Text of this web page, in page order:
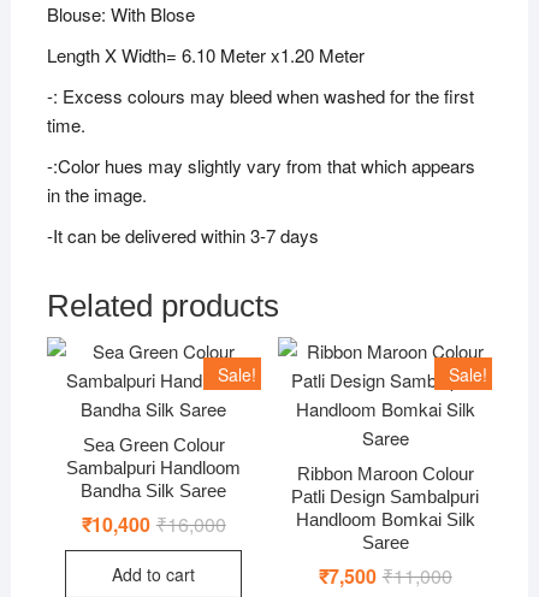
Blouse: With Blose
Length X Width= 6.10 Meter x1.20 Meter
-: Excess colours may bleed when washed for the first
time.
-:Color hues may slightly vary from that which appears
in the image.
-It can be delivered within 3-7 days
Related products
Sale!
Sea Green Colour
Sambalpuri Handloom
Bandha Silk Saree
₹16,000Original
was:
₹10,400 Current
is:
Add to cart
Sale!
Ribbon Maroon Colour
Patli Design Sambalpuri
Handloom Bomkai Silk
Saree
₹11,000Original
₹7,500 Current